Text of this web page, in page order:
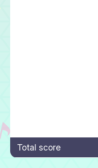
Total score